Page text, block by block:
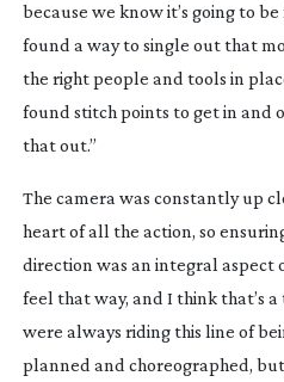
because we know it’s going to
found a way to single out that
the right people and tools in
found stitch points to get in and
that out.”
The camera was constantly up
heart of all the action, so
direction was an integral aspect
feel that way, and I think that’s
were always riding this line of
planned and choreographed,